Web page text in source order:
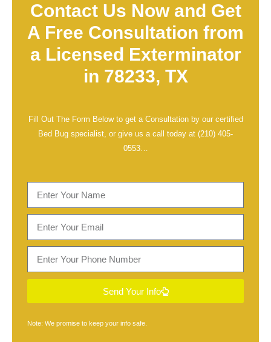
Contact Us Now and Get
A Free Consultation from
a Licensed Exterminator
in 78233, TX
Fill Out The Form Below to get a Consultation by our certified
Bed Bug specialist, or give us a call today at (210) 405-
0553…
Send Your Info
Note: We promise to keep your info safe.